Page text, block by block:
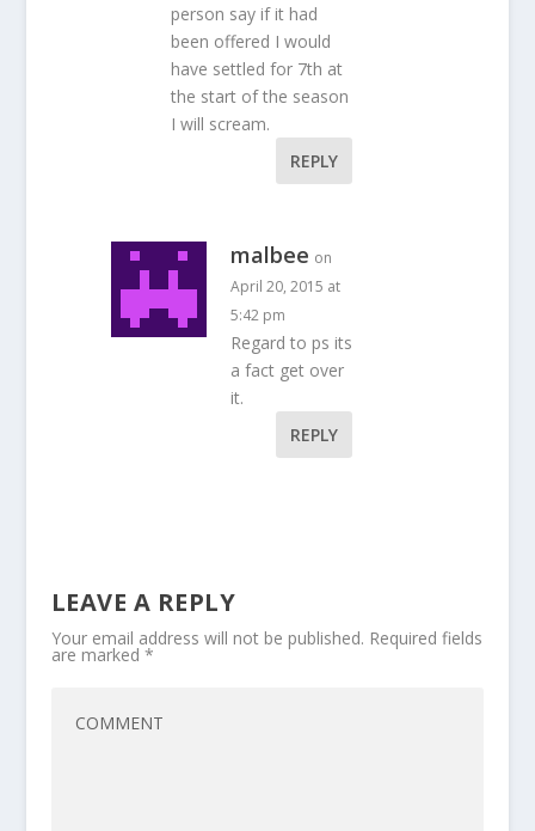
person say if it had
been offered I would
have settled for 7th at
the start of the season
I will scream.
REPLY
malbee on
April 20, 2015 at
5:42 pm
Regard to ps its
a fact get over
it.
REPLY
LEAVE A REPLY
Your email address will not be published. Required fields
are marked *